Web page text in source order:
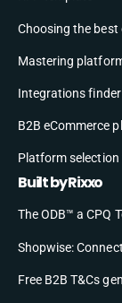
Choosing the
Mastering
Integrations finder
B2B eCommerce
Platform
Built by Rixxo
The ODB™ a CPQ
Shopwise:
Free B2B T&Cs